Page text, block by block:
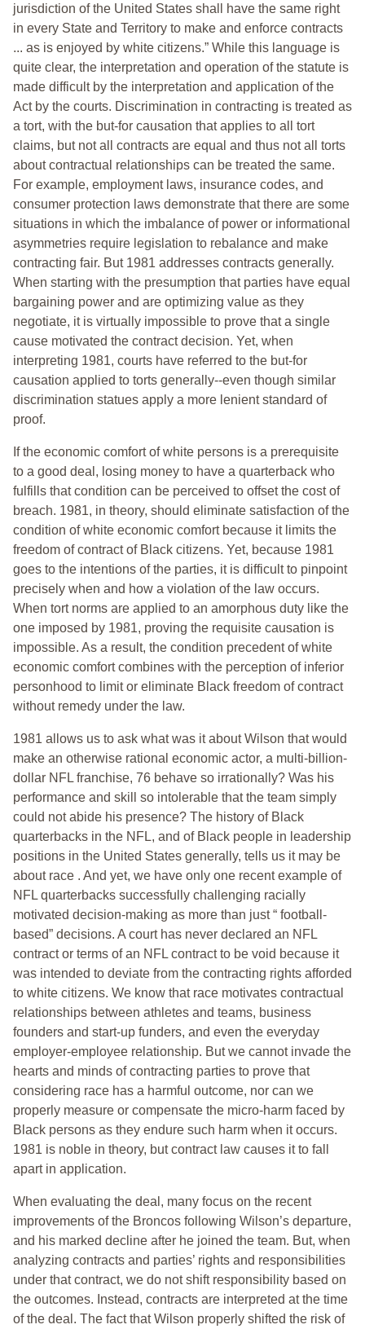
jurisdiction of the United States shall have the same right
in every State and Territory to make and enforce contracts
... as is enjoyed by white citizens.” While this language is
quite clear, the interpretation and operation of the statute is
made difficult by the interpretation and application of the
Act by the courts. Discrimination in contracting is treated as
a tort, with the but-for causation that applies to all tort
claims, but not all contracts are equal and thus not all torts
about contractual relationships can be treated the same.
For example, employment laws, insurance codes, and
consumer protection laws demonstrate that there are some
situations in which the imbalance of power or informational
asymmetries require legislation to rebalance and make
contracting fair. But 1981 addresses contracts generally.
When starting with the presumption that parties have equal
bargaining power and are optimizing value as they
negotiate, it is virtually impossible to prove that a single
cause motivated the contract decision. Yet, when
interpreting 1981, courts have referred to the but-for
causation applied to torts generally--even though similar
discrimination statues apply a more lenient standard of
proof.
If the economic comfort of white persons is a prerequisite
to a good deal, losing money to have a quarterback who
fulfills that condition can be perceived to offset the cost of
breach. 1981, in theory, should eliminate satisfaction of the
condition of white economic comfort because it limits the
freedom of contract of Black citizens. Yet, because 1981
goes to the intentions of the parties, it is difficult to pinpoint
precisely when and how a violation of the law occurs.
When tort norms are applied to an amorphous duty like the
one imposed by 1981, proving the requisite causation is
impossible. As a result, the condition precedent of white
economic comfort combines with the perception of inferior
personhood to limit or eliminate Black freedom of contract
without remedy under the law.
1981 allows us to ask what was it about Wilson that would
make an otherwise rational economic actor, a multi-billion-
dollar NFL franchise, 76 behave so irrationally? Was his
performance and skill so intolerable that the team simply
could not abide his presence? The history of Black
quarterbacks in the NFL, and of Black people in leadership
positions in the United States generally, tells us it may be
about race . And yet, we have only one recent example of
NFL quarterbacks successfully challenging racially
motivated decision-making as more than just “ football-
based” decisions. A court has never declared an NFL
contract or terms of an NFL contract to be void because it
was intended to deviate from the contracting rights afforded
to white citizens. We know that race motivates contractual
relationships between athletes and teams, business
founders and start-up funders, and even the everyday
employer-employee relationship. But we cannot invade the
hearts and minds of contracting parties to prove that
considering race has a harmful outcome, nor can we
properly measure or compensate the micro-harm faced by
Black persons as they endure such harm when it occurs.
1981 is noble in theory, but contract law causes it to fall
apart in application.
When evaluating the deal, many focus on the recent
improvements of the Broncos following Wilson’s departure,
and his marked decline after he joined the team. But, when
analyzing contracts and parties’ rights and responsibilities
under that contract, we do not shift responsibility based on
the outcomes. Instead, contracts are interpreted at the time
of the deal. The fact that Wilson properly shifted the risk of